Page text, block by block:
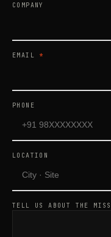
COMPANY
EMAIL *
PHONE
LOCATION
TELL US ABOUT THE